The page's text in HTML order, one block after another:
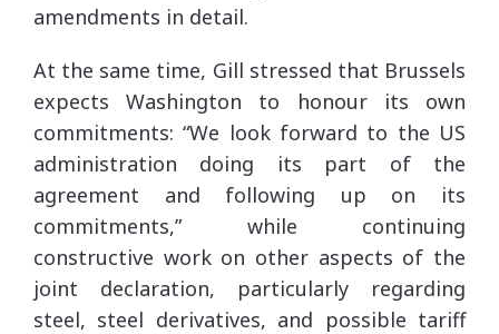
amendments in detail.
At the same time, Gill stressed that Brussels
expects Washington to honour its own
commitments: “We look forward to the US
administration doing its part of the
agreement and following up on its
commitments,” while continuing
constructive work on other aspects of the
joint declaration, particularly regarding
steel, steel derivatives, and possible tariff